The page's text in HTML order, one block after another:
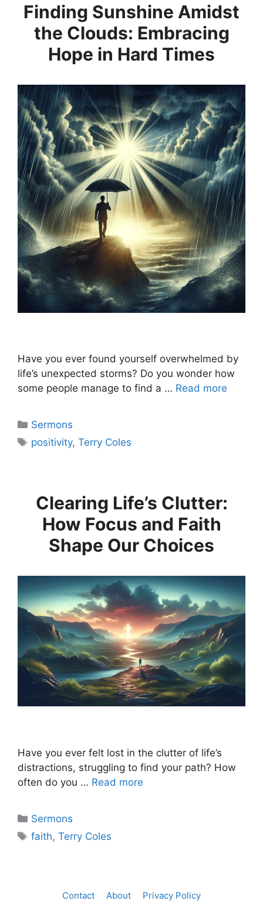
Finding Sunshine Amidst
the Clouds: Embracing
Hope in Hard Times
Have you ever found yourself overwhelmed by
life’s unexpected storms? Do you wonder how
some people manage to find a … Read more
Categories
Sermons
Tags
positivity,Terry Coles
Clearing Life’s Clutter:
How Focus and Faith
Shape Our Choices
Have you ever felt lost in the clutter of life’s
distractions, struggling to find your path? How
often do you … Read more
Categories
Sermons
Tags
faith,Terry Coles
Contact About Privacy Policy